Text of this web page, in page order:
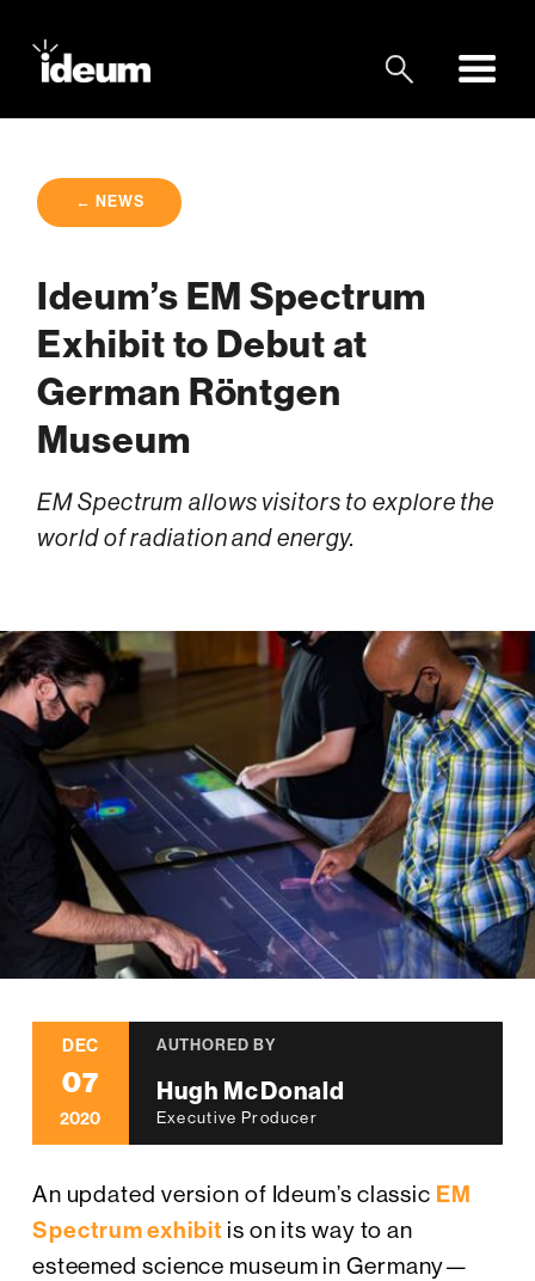
← NEWS
Ideum’s EM Spectrum
Exhibit to Debut at
German Röntgen
Museum
EM Spectrum allows visitors to explore the
world of radiation and energy.
DEC
07
2020
AUTHORED BY
Hugh McDonald
Executive Producer
An updated version of Ideum’s classic EM
Spectrum exhibit is on its way to an
esteemed science museum in Germany—